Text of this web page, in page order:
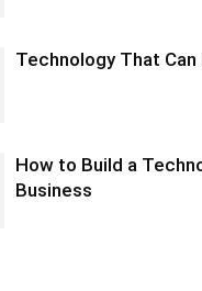
Technology That Can
How to Build a
Business